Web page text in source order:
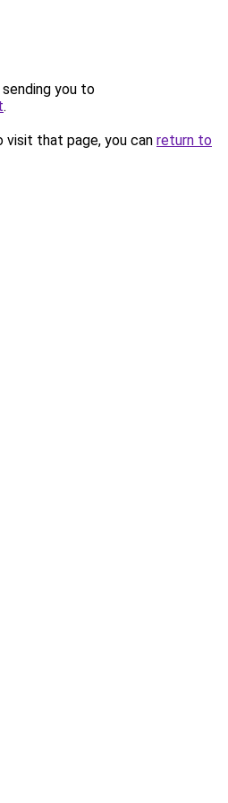
you to
.
that page, you can return to